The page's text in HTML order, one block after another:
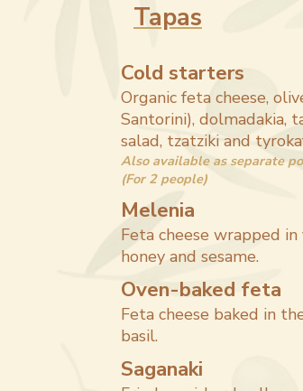
Tapas
Cold starters
Organic feta cheese,
Santorini), dolmadakia,
salad, tzatziki and
Also available as separate
(For 2 people)
Melenia
Feta cheese wrapped
honey and sesame.
Oven-baked feta
Feta cheese baked in
basil.
Saganaki